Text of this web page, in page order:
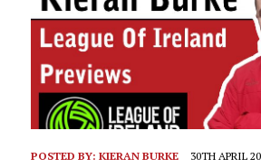
POSTED BY: KIERAN BURKE 30TH APRIL